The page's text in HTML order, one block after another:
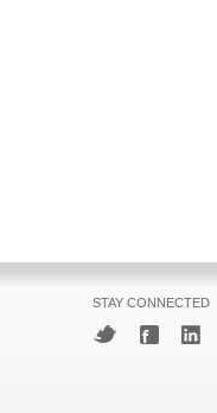
STAY CONNECTED